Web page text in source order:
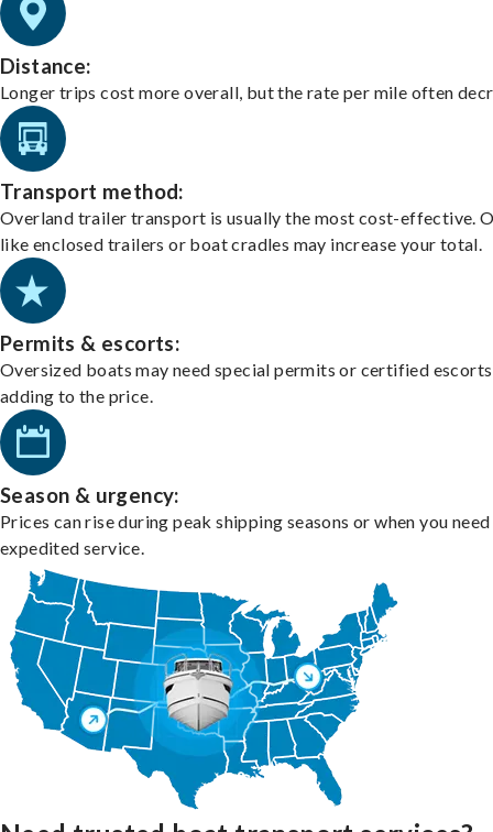
Distance:
Longer trips cost more overall, but the rate per mile often
Transport method:
Overland trailer transport is usually the most cost-effective.
like enclosed trailers or boat cradles may increase your total.
Permits & escorts:
Oversized boats may need special permits or certified
adding to the price.
Season & urgency:
Prices can rise during peak shipping seasons or when you need
expedited service.